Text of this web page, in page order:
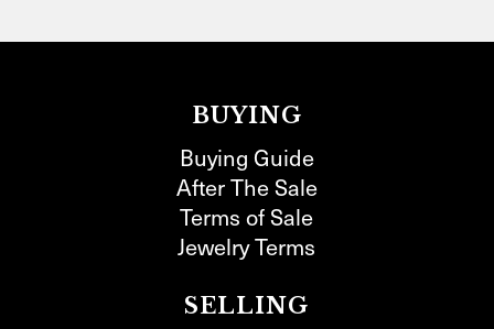
BUYING
Buying Guide
After The Sale
Terms of Sale
Jewelry Terms
SELLING